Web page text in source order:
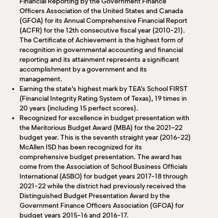
Officers Association of the United States and Canada
(GFOA) for its Annual Comprehensive Financial Report
(ACFR) for the 12th consecutive fiscal year (2010-21).
The Certificate of Achievement is the highest form of
recognition in governmental accounting and financial
reporting and its attainment represents a significant
accomplishment by a government and its
management.
Earning the state’s highest mark by TEA’s School FIRST
(Financial Integrity Rating System of Texas), 19 times in
20 years (including 15 perfect scores).
Recognized for excellence in budget presentation with
the Meritorious Budget Award (MBA) for the 2021–22
budget year. This is the seventh straight year (2016-22)
McAllen ISD has been recognized for its
comprehensive budget presentation. The award has
come from the Association of School Business Officials
International (ASBO) for budget years 2017-18 through
2021-22 while the district had previously received the
Distinguished Budget Presentation Award by the
Government Finance Officers Association (GFOA) for
budget years 2015-16 and 2016-17.